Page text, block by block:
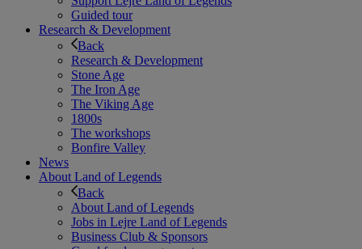
Guided tour
Research & Development
Back
Research & Development
Stone Age
The Iron Age
The Viking Age
1800s
The workshops
Bonfire Valley
News
About Land of Legends
Back
About Land of Legends
Jobs in Lejre Land of Legends
Business Club & Sponsors